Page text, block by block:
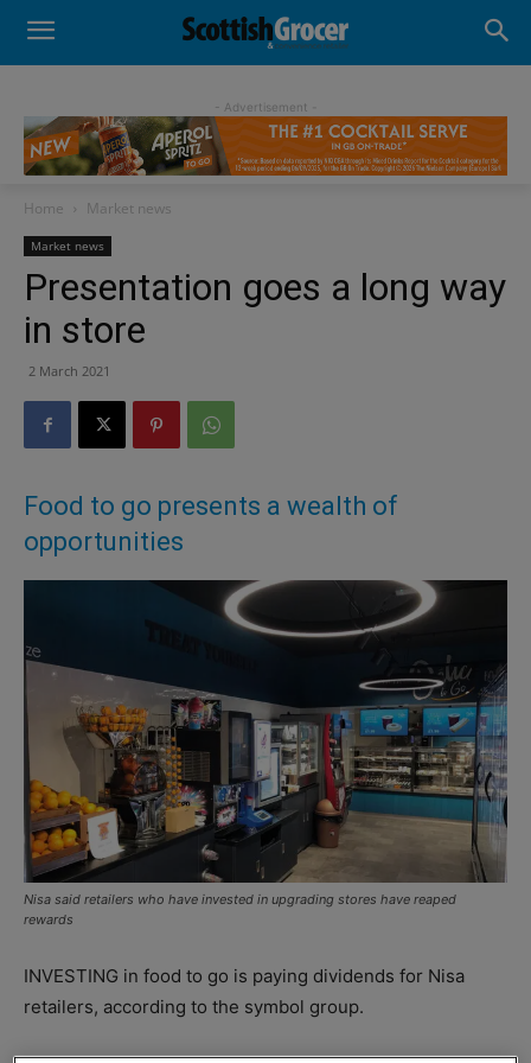
- Advertisement -
Home Market news
Market news
Presentation goes a long way
in store
2 March 2021
Food to go presents a wealth of
opportunities
Nisa said retailers who have invested in upgrading stores have reaped
rewards
INVESTING in food to go is paying dividends for Nisa
retailers, according to the symbol group.